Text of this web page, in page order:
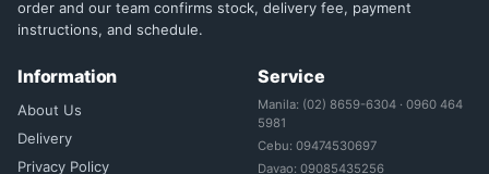
order and our team confirms stock, delivery fee, payment
instructions, and schedule.
Information
About Us
Delivery
Privacy Policy
Service
Manila: (02) 8659-6304 · 0960 464
5981
Cebu: 09474530697
Davao: 09085435256